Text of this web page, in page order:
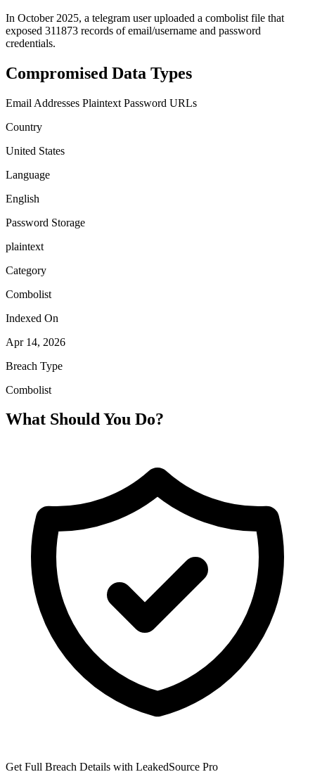
In October 2025, a telegram user uploaded a combolist file that
exposed 311873 records of email/username and password
credentials.
Compromised Data Types
Email Addresses Plaintext Password URLs
Country
United States
Language
English
Password Storage
plaintext
Category
Combolist
Indexed On
Apr 14, 2026
Breach Type
Combolist
What Should You Do?
Get Full Breach Details with LeakedSource Pro